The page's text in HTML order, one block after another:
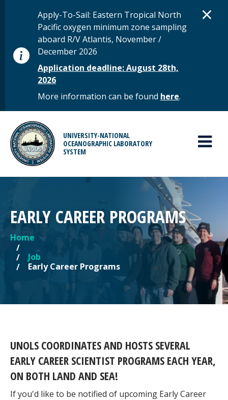
STATUS MESSAGE
Apply-To-Sail: Eastern Tropical North
Pacific oxygen minimum zone sampling
aboard R/V Atlantis, November /
December 2026
Application deadline: August 28th,
2026
More information can be found here.
×
UNIVERSITY-NATIONAL
OCEANOGRAPHIC LABORATORY
SYSTEM
MAIN MENU
EARLY CAREER PROGRAMS
YOU ARE HERE
Home
Job
Early Career Programs
UNOLS COORDINATES AND HOSTS SEVERAL
EARLY CAREER SCIENTIST PROGRAMS EACH YEAR,
ON BOTH LAND AND SEA!
If you'd like to be notified of upcoming Early Career